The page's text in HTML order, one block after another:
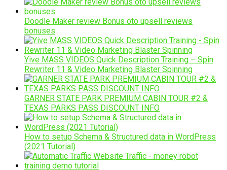
Doodle Maker review Bonus oto upsell reviews
bonuses
Yive MASS VIDEOS Quick Description Training – Spin
Rewriter 11 & Video Marketing Blaster Spinning
GARNER STATE PARK PREMIUM CABIN TOUR #2 &
TEXAS PARKS PASS DISCOUNT INFO
How to setup Schema & Structured data in WordPress
(2021 Tutorial)